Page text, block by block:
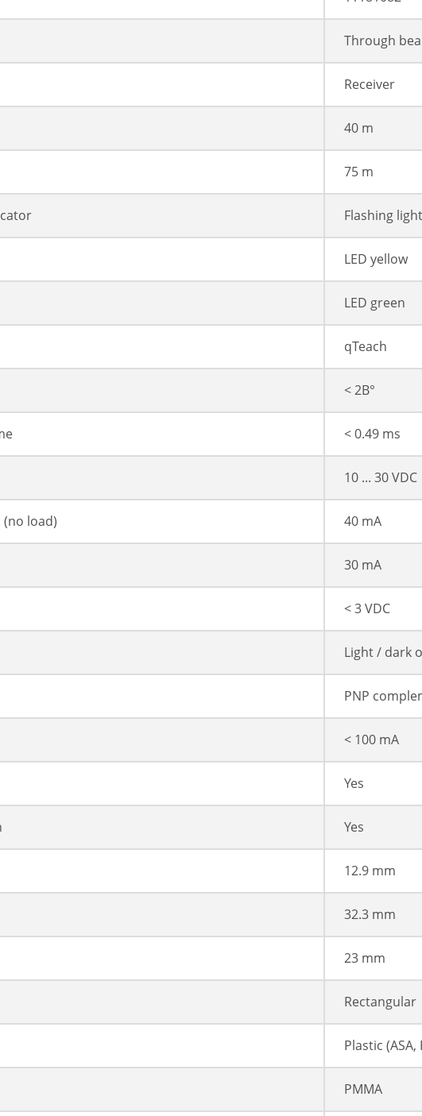
Through
Receiver
40 m
75 m
Flashing
LED yellow
LED green
qTeach
< 2В°
< 0.49 ms
10 ... 30 VDC
load) 40 mA
30 mA
< 3 VDC
Light / dark
PNP
< 100 mA
Yes
Yes
12.9 mm
32.3 mm
23 mm
Rectangular
Plastic (ASA,
PMMA